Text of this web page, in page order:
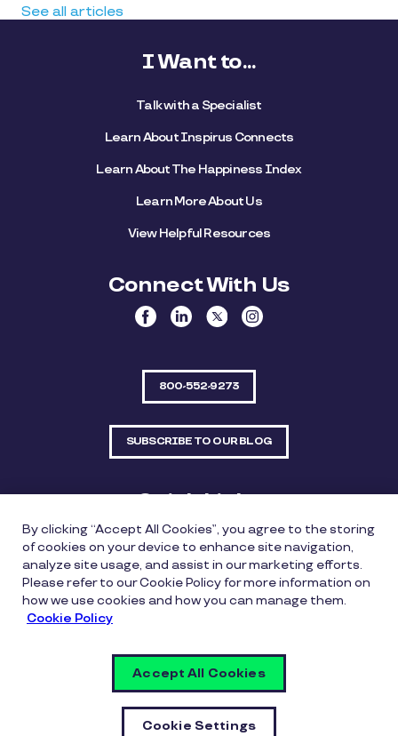
See all articles
I Want to...
Talk with a Specialist
Learn About Inspirus Connects
Learn About The Happiness Index
Learn More About Us
View Helpful Resources
Connect With Us
800-552-9273
SUBSCRIBE TO OUR BLOG
Quick Links
Sitemap Contact Us
550 Bailey Avenue, Suite 300, Fort Worth, Texas
76107
Privacy Policy Copyright Policy Cookie Policy
Cookie Settings
By clicking “Accept All Cookies”, you agree to the storing
of cookies on your device to enhance site navigation,
analyze site usage, and assist in our marketing efforts.
Please refer to our Cookie Policy for more information on
how we use cookies and how you can manage them.
Cookie Policy
Cookie Settings
Accept All Cookies